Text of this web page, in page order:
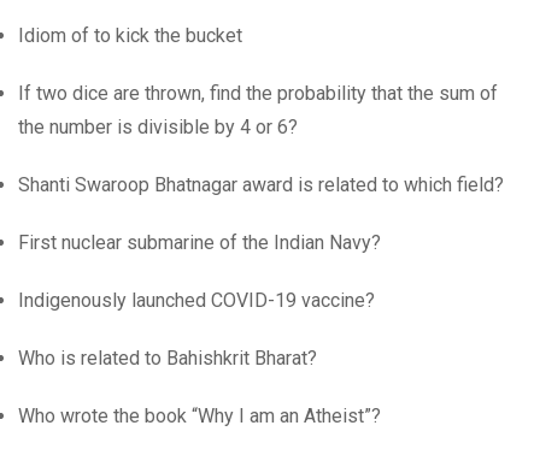
Idiom of to kick the bucket
If two dice are thrown, find the probability that the sum of
the number is divisible by 4 or 6?
Shanti Swaroop Bhatnagar award is related to which field?
First nuclear submarine of the Indian Navy?
Indigenously launched COVID-19 vaccine?
Who is related to Bahishkrit Bharat?
Who wrote the book “Why I am an Atheist”?